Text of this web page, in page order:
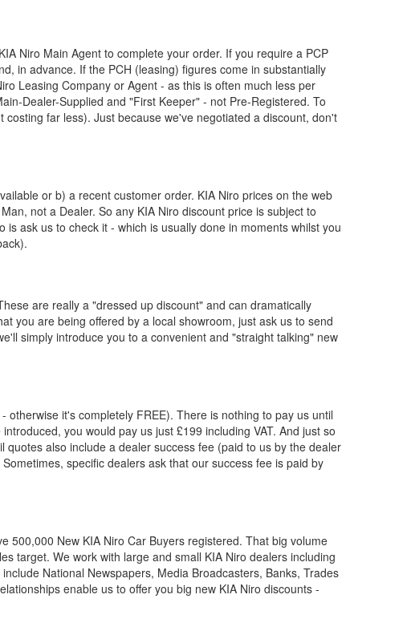
KIA Niro Main Agent to complete your order. If you require a PCP
in advance. If the PCH (leasing) figures come in substantially
Leasing Company or Agent - as this is often much less per
Dealer-Supplied and "First Keeper" - not Pre-Registered. To
far less). Just because we've negotiated a discount, don't
or b) a recent customer order. KIA Niro prices on the web
not a Dealer. So any KIA Niro discount price is subject to
ask us to check it - which is usually done in moments whilst you
are really a "dressed up discount" and can dramatically
you are being offered by a local showroom, just ask us to send
simply introduce you to a convenient and "straight talking" new
it's completely FREE). There is nothing to pay us until
you would pay us just £199 including VAT. And just so
quotes also include a dealer success fee (paid to us by the dealer
specific dealers ask that our success fee is paid by
500,000 New KIA Niro Car Buyers registered. That big volume
target. We work with large and small KIA Niro dealers including
National Newspapers, Media Broadcasters, Banks, Trades
enable us to offer you big new KIA Niro discounts -